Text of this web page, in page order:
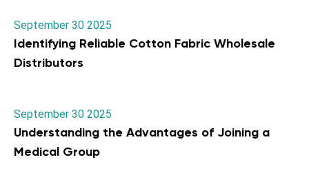
September 30 2025
Identifying Reliable Cotton Fabric Wholesale
Distributors
September 30 2025
Understanding the Advantages of Joining a
Medical Group